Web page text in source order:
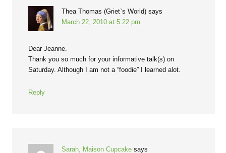
Thea Thomas (Griet`s World) says
March 22, 2010 at 5:22 pm
Dear Jeanne.
Thank you so much for your informative talk(s) on
Saturday. Although I am not a “foodie” I learned alot.
Reply
Sarah, Maison Cupcake says